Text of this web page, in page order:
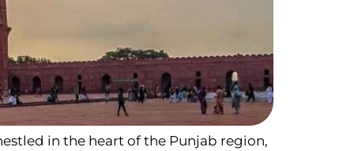
in the heart of the Punjab region,